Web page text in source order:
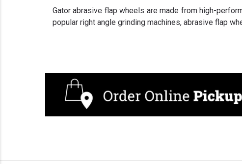
Gator abrasive flap wheels are made from high-
popular right angle grinding machines, abrasive flap